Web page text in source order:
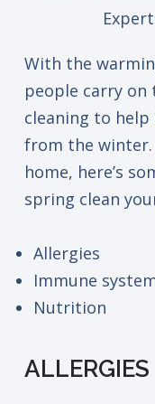
With the
people carry
cleaning to
from the winter.
home, here’s
spring clean
Allergies
Immune
Nutrition
ALLERGIES